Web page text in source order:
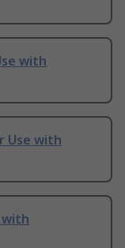
with
Use with